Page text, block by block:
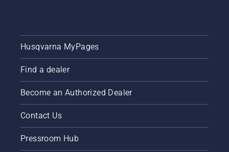
Husqvarna MyPages
Find a dealer
Become an Authorized Dealer
Contact Us
Pressroom Hub